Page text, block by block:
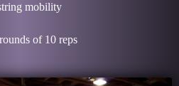
mobility
of 10 reps